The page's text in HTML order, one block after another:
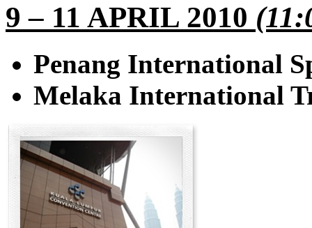
9 – 11 APRIL 2010
Penang International
Melaka International